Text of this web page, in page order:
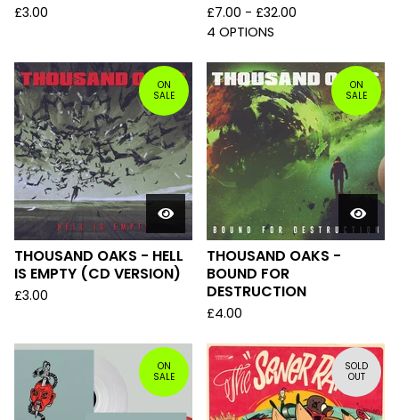
£3.00 £7.00 - £32.00
4 OPTIONS
ON
SALE
THOUSAND OAKS - HELL
IS EMPTY (CD VERSION)
£3.00
ON
SALE
THOUSAND OAKS -
BOUND FOR
DESTRUCTION
£4.00
ON
SALE
SOLD
OUT